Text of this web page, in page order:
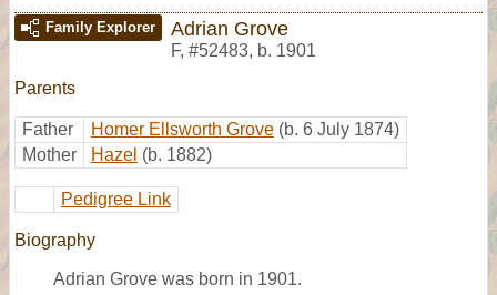
Family Explorer Adrian Grove
F, #52483, b. 1901
Parents
Father Homer Ellsworth Grove (b. 6 July 1874)
Mother
Hazel (b. 1882)
Pedigree Link
Biography
Adrian Grove was born in 1901.